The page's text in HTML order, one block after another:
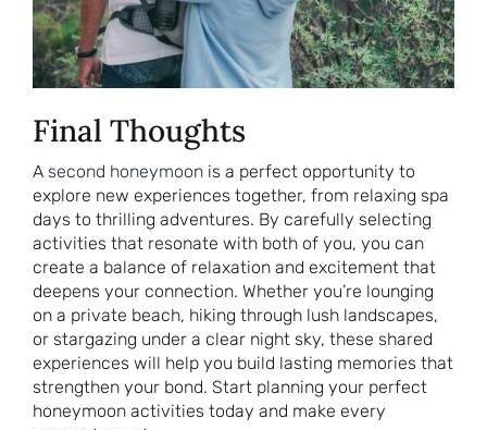
Final Thoughts
A second honeymoon is a perfect opportunity to
explore new experiences together, from relaxing spa
days to thrilling adventures. By carefully selecting
activities that resonate with both of you, you can
create a balance of relaxation and excitement that
deepens your connection. Whether you’re lounging
on a private beach, hiking through lush landscapes,
or stargazing under a clear night sky, these shared
experiences will help you build lasting memories that
strengthen your bond. Start planning your perfect
honeymoon activities today and make every